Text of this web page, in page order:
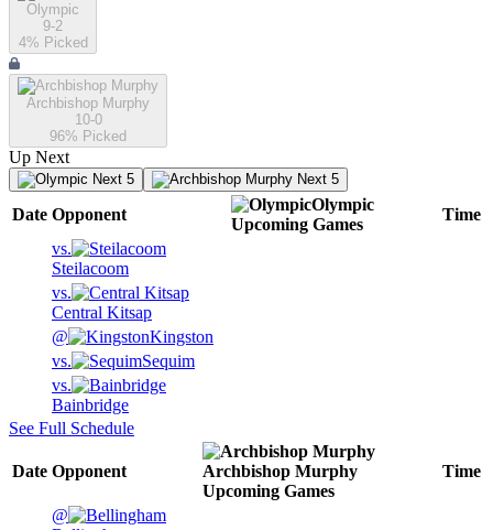
Olympic
9-2
4% Picked
Archbishop Murphy
10-0
96% Picked
Up Next
Next 5 Next 5
Date Opponent
Olympic
Upcoming Games
Time
vs.
Steilacoom
vs.
Central Kitsap
@
Kingston
vs.
Sequim
vs.
Bainbridge
See Full Schedule
Date Opponent
Archbishop Murphy
Upcoming Games
Time
@